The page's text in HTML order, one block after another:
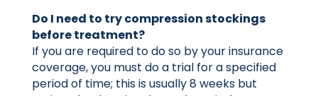
Do I need to try compression stockings
before treatment?
If you are required to do so by your insurance
coverage, you must do a trial for a specified
period of time; this is usually 8 weeks but